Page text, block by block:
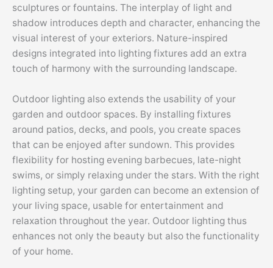
sculptures or fountains. The interplay of light and
shadow introduces depth and character, enhancing the
visual interest of your exteriors. Nature-inspired
designs integrated into lighting fixtures add an extra
touch of harmony with the surrounding landscape.
Outdoor lighting also extends the usability of your
garden and outdoor spaces. By installing fixtures
around patios, decks, and pools, you create spaces
that can be enjoyed after sundown. This provides
flexibility for hosting evening barbecues, late-night
swims, or simply relaxing under the stars. With the right
lighting setup, your garden can become an extension of
your living space, usable for entertainment and
relaxation throughout the year. Outdoor lighting thus
enhances not only the beauty but also the functionality
of your home.